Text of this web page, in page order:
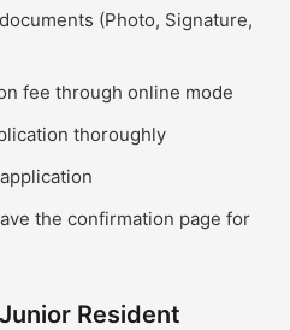
(Photo, Signature,
fee through online mode
thoroughly
the confirmation page for
Resident